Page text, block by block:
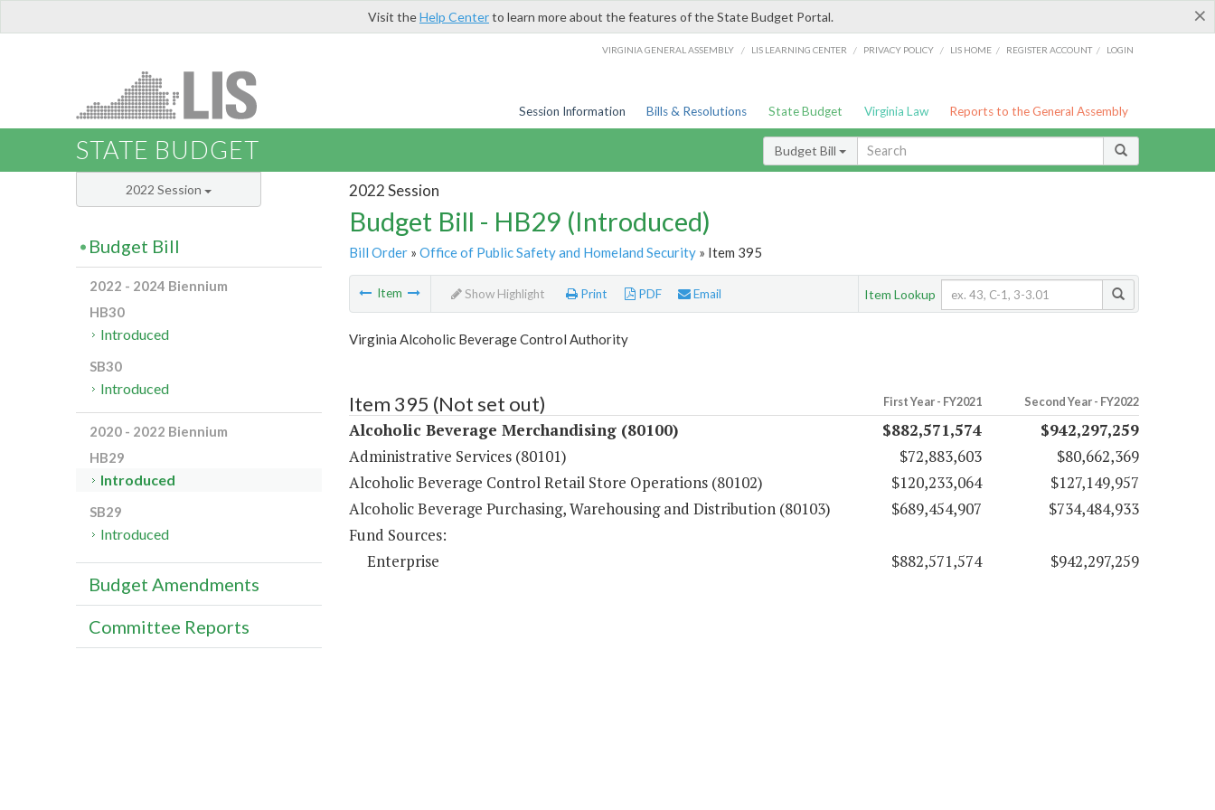
×
Visit theHelp Centerto learn more about the features of the State Budget Portal.
VIRGINIA GENERAL ASSEMBLY / LIS LEARNING CENTER / PRIVACY POLICY / LIS HOME / REGISTER ACCOUNT / LOGIN
Session Information Bills & Resolutions State Budget Virginia Law Reports to the General Assembly
STATE BUDGET Budget Bill
2022 Session
Budget Bill - HB29 (Introduced)
Bill Order» Office of Public Safety and Homeland Security» Item 395
Item Show Highlight Print PDF Email Item Lookup
Virginia Alcoholic Beverage Control Authority
Item 395 (Not set out) First Year - FY2021 Second Year - FY2022
Alcoholic Beverage Merchandising (80100) $882,571,574
$942,297,259
Administrative Services (80101)
$72,883,603
$80,662,369
Alcoholic Beverage Control Retail Store Operations (80102)
$120,233,064
$127,149,957
Alcoholic Beverage Purchasing, Warehousing and Distribution (80103)
$689,454,907
$734,484,933
Fund Sources:
Enterprise
$882,571,574 $942,297,259
2022 Session
Budget Bill
2022 - 2024 Biennium
HB30
Introduced
SB30
Introduced
2020 - 2022 Biennium
HB29
Introduced
SB29
Introduced
Budget Amendments
Committee Reports